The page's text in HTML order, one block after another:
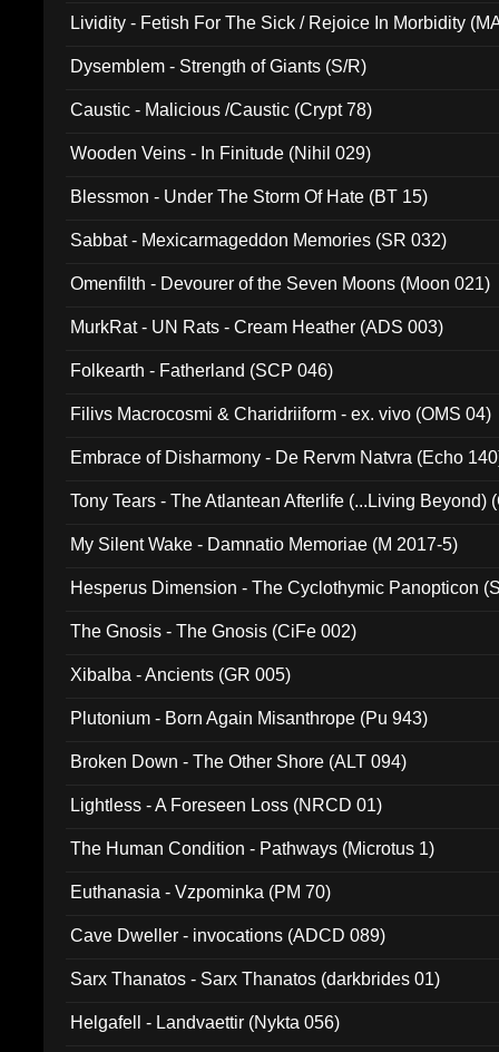
Lividity - Fetish For The Sick / Rejoice In Morbidity
Dysemblem - Strength of Giants (S/R)
Caustic - Malicious /Caustic (Crypt 78)
Wooden Veins - In Finitude (Nihil 029)
Blessmon - Under The Storm Of Hate (BT 15)
Sabbat - Mexicarmageddon Memories (SR 032)
Omenfilth - Devourer of the Seven Moons (Moon 021)
MurkRat - UN Rats - Cream Heather (ADS 003)
Folkearth - Fatherland (SCP 046)
Filivs Macrocosmi & Charidriiform - ex. vivo (OMS 04)
Embrace of Disharmony - De Rervm Natvra (Echo
Tony Tears - The Atlantean Afterlife (...Living Beyond)
My Silent Wake - Damnatio Memoriae (M 2017-5)
Hesperus Dimension - The Cyclothymic Panopticon
The Gnosis - The Gnosis (CiFe 002)
Xibalba - Ancients (GR 005)
Plutonium - Born Again Misanthrope (Pu 943)
Broken Down - The Other Shore (ALT 094)
Lightless - A Foreseen Loss (NRCD 01)
The Human Condition - Pathways (Microtus 1)
Euthanasia - Vzpominka (PM 70)
Cave Dweller - invocations (ADCD 089)
Sarx Thanatos - Sarx Thanatos (darkbrides 01)
Helgafell - Landvaettir (Nykta 056)